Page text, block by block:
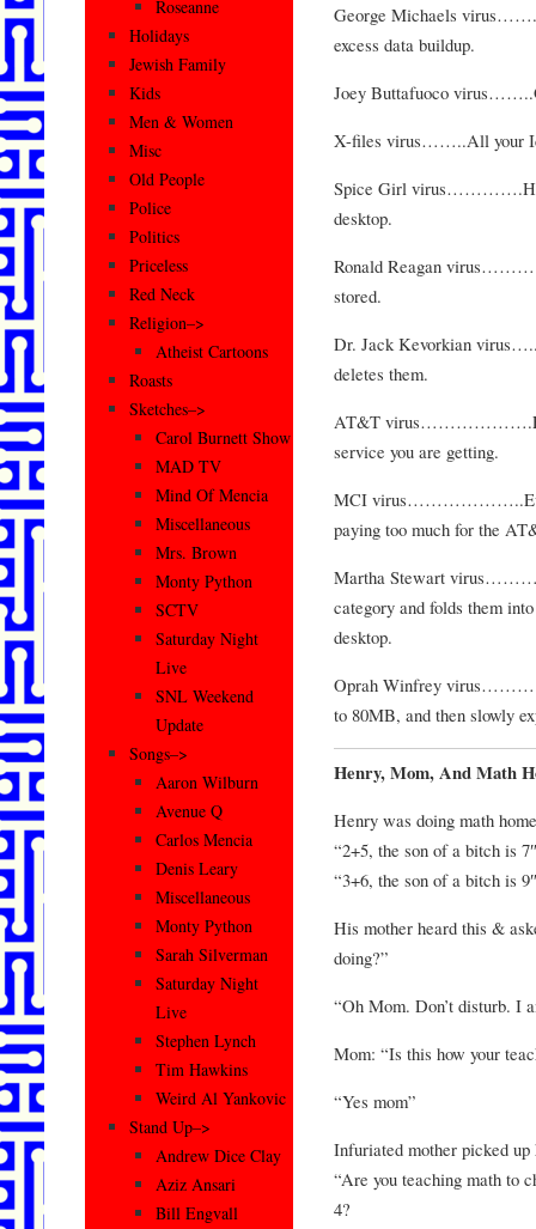
George Michaels
excess data buildup.
Joey Buttafuoco
X-files virus……..All your
Spice Girl
desktop.
Ronald Reagan
stored.
Dr. Jack Kevorkian
deletes them.
AT&T
service you are getting.
MCI virus………………..Every
paying too much for the
Martha Stewart
category and folds them
desktop.
Oprah Winfrey
to 80MB, and then slowly
Henry, Mom, And Math
Henry was doing math
“2+5, the son of a bitch is 7″
“3+6, the son of a bitch is 9″
His mother heard this &
doing?”
“Oh Mom. Don’t disturb. I
Mom: “Is this how your
“Yes mom”
Infuriated mother picked
“Are you teaching math to
4?
Roseanne
Holidays
Jewish Family
Kids
Men & Women
Misc
Old People
Police
Politics
Priceless
Red Neck
Religion–>
Atheist Cartoons
Roasts
Sketches–>
Carol Burnett Show
MAD TV
Mind Of Mencia
Miscellaneous
Mrs. Brown
Monty Python
SCTV
Saturday Night
Live
SNL Weekend
Update
Songs–>
Aaron Wilburn
Avenue Q
Carlos Mencia
Denis Leary
Miscellaneous
Monty Python
Sarah Silverman
Saturday Night
Live
Stephen Lynch
Tim Hawkins
Weird Al Yankovic
Stand Up–>
Andrew Dice Clay
Aziz Ansari
Bill Engvall